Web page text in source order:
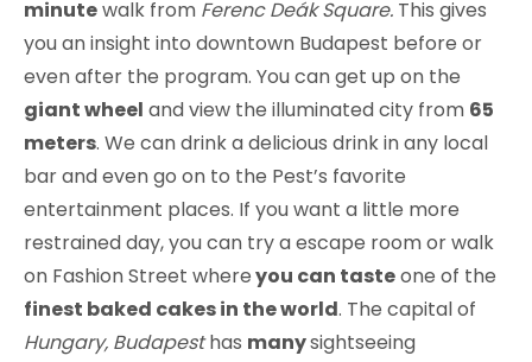
minutewalk from Ferenc Deák Square. This gives
you an insight into downtown Budapest before or
even after the program. You can get up on the
giant wheel and view the illuminated city from 65
meters. We can drink a delicious drink in any local
bar and even go on to the Pest’s favorite
entertainment places. If you want a little more
restrained day, you can try a escape room or walk
on Fashion Street whereyou can tasteone of the
finest baked cakes in the world. The capital of
Hungary, Budapesthas manysightseeing